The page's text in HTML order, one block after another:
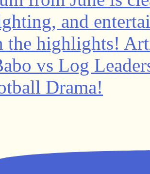
vs Log
Drama!